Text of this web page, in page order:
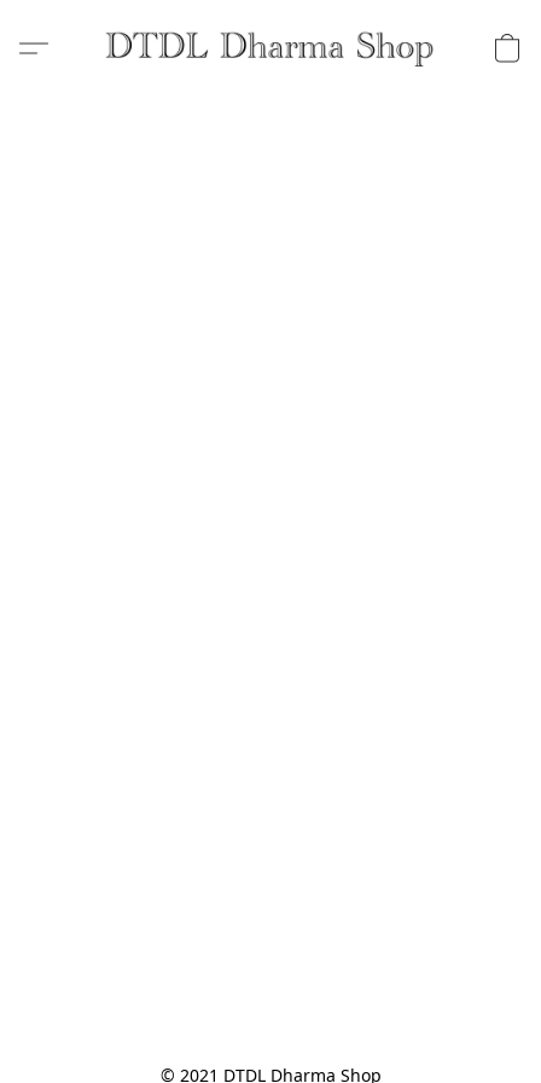
© 2021 DTDL Dharma Shop